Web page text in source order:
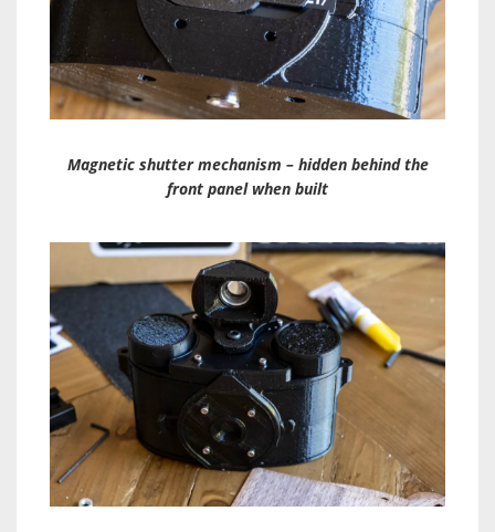
Magnetic shutter mechanism – hidden behind the
front panel when built